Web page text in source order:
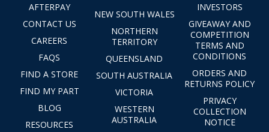
AFTERPAY
CONTACT US
CAREERS
FAQS
FIND A STORE
FIND MY PART
BLOG
RESOURCES
NEW SOUTH WALES
NORTHERN
TERRITORY
QUEENSLAND
SOUTH AUSTRALIA
VICTORIA
WESTERN
AUSTRALIA
INVESTORS
GIVEAWAY AND
COMPETITION
TERMS AND
CONDITIONS
ORDERS AND
RETURNS POLICY
PRIVACY
COLLECTION
NOTICE